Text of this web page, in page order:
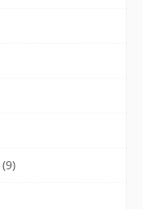
(9)